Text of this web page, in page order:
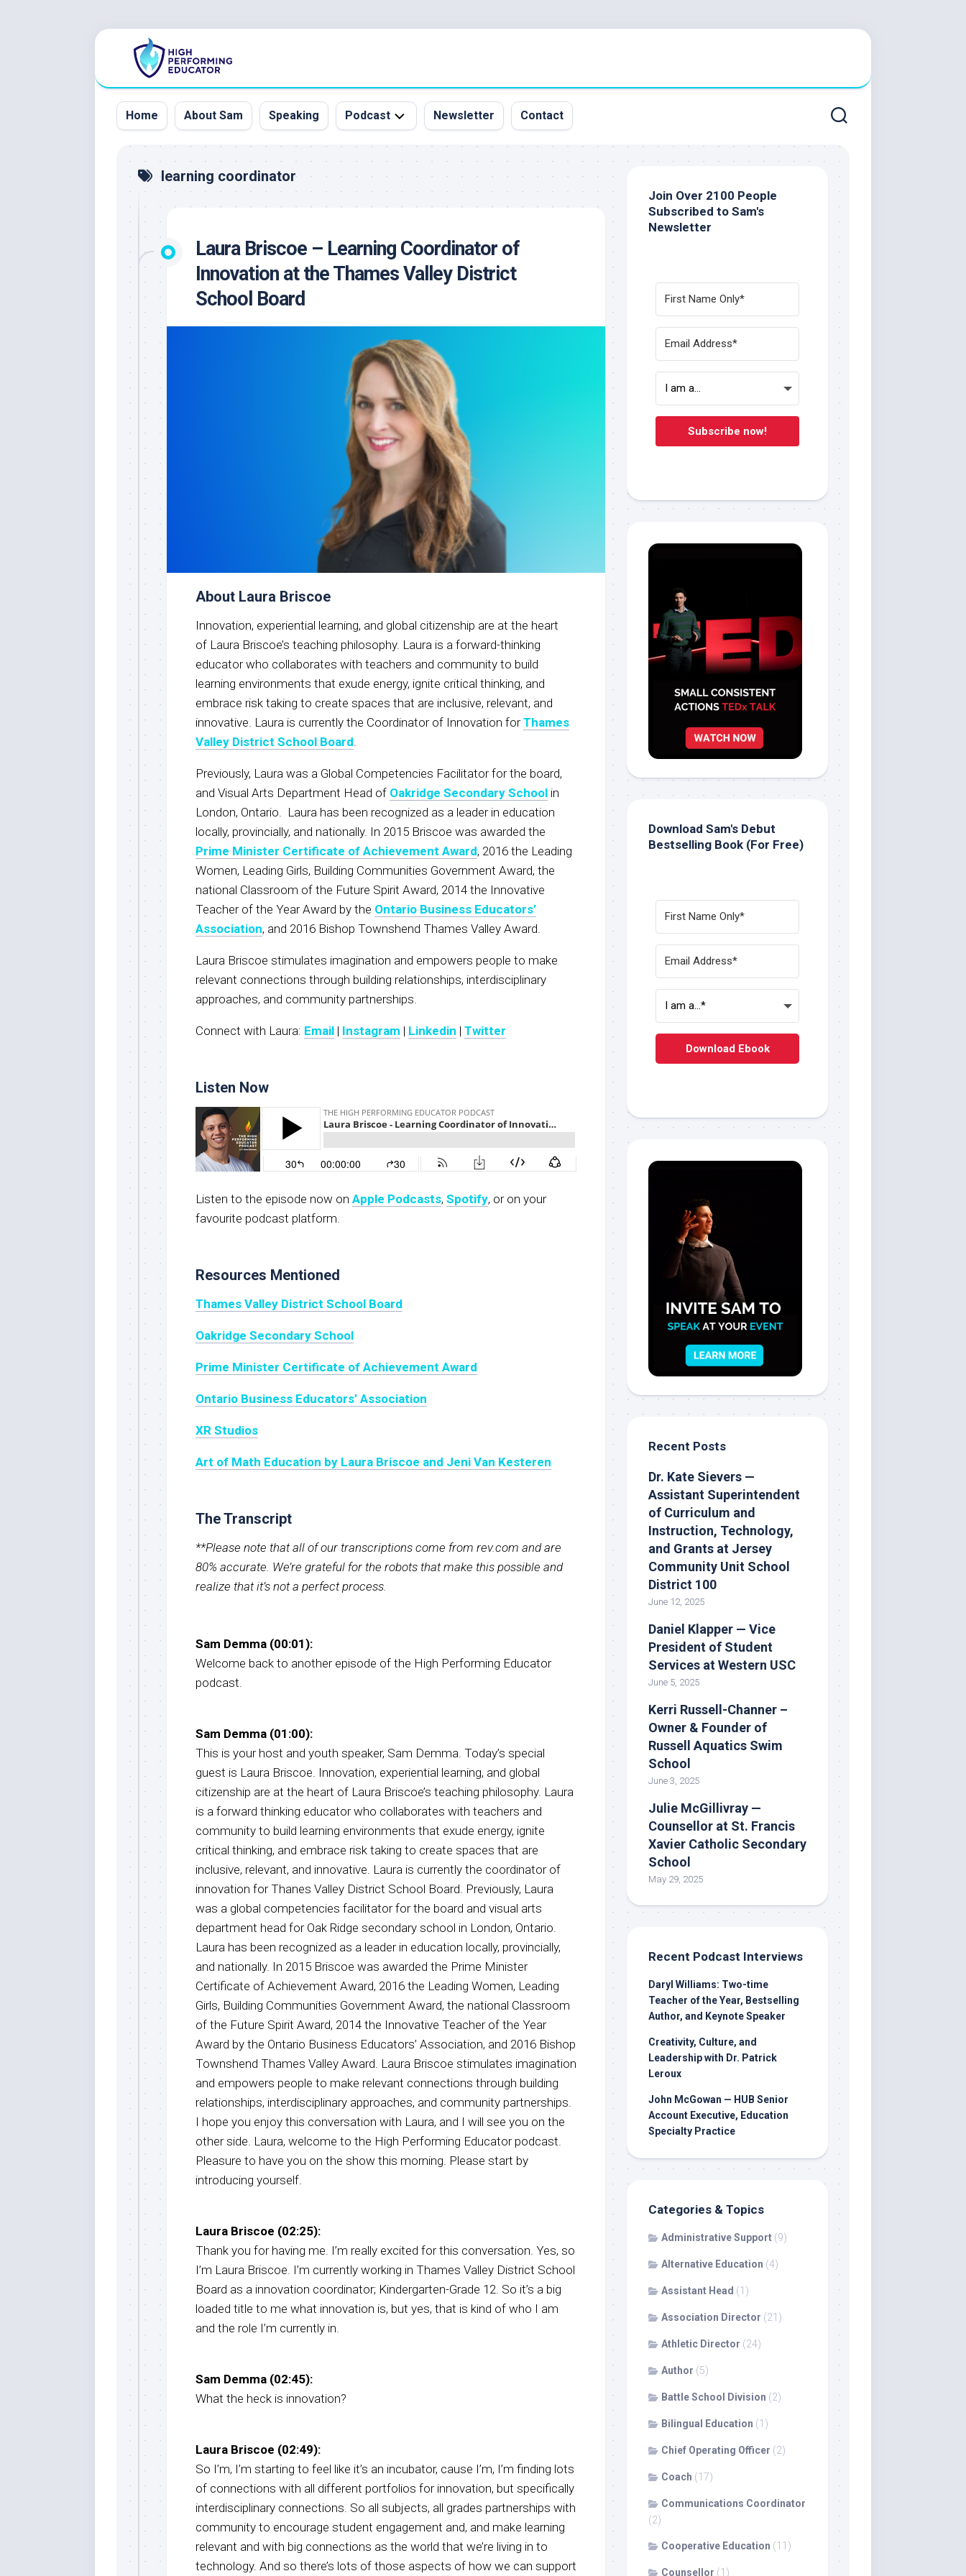
Home About Sam Speaking Podcast
Guests
Inquiry
Newsletter Contact
learning coordinator
Laura Briscoe – Learning Coordinator of
Innovation at the Thames Valley District
School Board
About Laura Briscoe
Innovation, experiential learning, and global citizenship are at the heart
of Laura Briscoe’s teaching philosophy. Laura is a forward-thinking
educator who collaborates with teachers and community to build
learning environments that exude energy, ignite critical thinking, and
embrace risk taking to create spaces that are inclusive, relevant, and
innovative. Laura is currently the Coordinator of Innovation forThames
Valley District School Board
Previously, Laura was a Global Competencies Facilitator for the board,
and Visual Arts Department Head of Oakridge Secondary School in
London, Ontario. Laura has been recognized as a leader in education
locally, provincially, and nationally. In 2015 Briscoe was awarded the
Prime Minister Certificate of Achievement Award, 2016 the Leading
Women, Leading Girls, Building Communities Government Award, the
national Classroom of the Future Spirit Award, 2014 the Innovative
Teacher of the Year Award by the Ontario Business Educators’
Association, and 2016 Bishop Townshend Thames Valley Award.
Laura Briscoe stimulates imagination and empowers people to make
relevant connections through building relationships, interdisciplinary
approaches, and community partnerships.
Connect with Laura: Email | Instagram | Linkedin | Twitter
Listen Now
Listen to the episode now on Apple Podcasts, Spotify, or on your
favourite podcast platform.
Resources Mentioned
Thames Valley District School Board
Oakridge Secondary School
Prime Minister Certificate of Achievement Award
Ontario Business Educators’ Association
XR Studios
Art of Math Education by Laura Briscoe and Jeni Van Kesteren
The Transcript
**Please note that all of our transcriptions come from rev.com and are
80% accurate. We’re grateful for the robots that make this possible and
realize that it’s not a perfect process.
Sam Demma (00:01):
Welcome back to another episode of the High Performing Educator
podcast.
Sam Demma (01:00):
This is your host and youth speaker, Sam Demma. Today’s special
guest is Laura Briscoe. Innovation, experiential learning, and global
citizenship are at the heart of Laura Briscoe’s teaching philosophy. Laura
is a forward thinking educator who collaborates with teachers and
community to build learning environments that exude energy, ignite
critical thinking, and embrace risk taking to create spaces that are
inclusive, relevant, and innovative. Laura is currently the coordinator of
innovation for Thanes Valley District School Board. Previously, Laura
was a global competencies facilitator for the board and visual arts
department head for Oak Ridge secondary school in London, Ontario.
Laura has been recognized as a leader in education locally, provincially,
and nationally. In 2015 Briscoe was awarded the Prime Minister
Certificate of Achievement Award, 2016 the Leading Women, Leading
Girls, Building Communities Government Award, the national Classroom
of the Future Spirit Award, 2014 the Innovative Teacher of the Year
Award by the Ontario Business Educators’ Association, and 2016 Bishop
Townshend Thames Valley Award. Laura Briscoe stimulates imagination
and empowers people to make relevant connections through building
relationships, interdisciplinary approaches, and community partnerships.
I hope you enjoy this conversation with Laura, and I will see you on the
other side. Laura, welcome to the High Performing Educator podcast.
Pleasure to have you on the show this morning. Please start by
introducing yourself.
Laura Briscoe (02:25):
Thank you for having me. I’m really excited for this conversation. Yes, so
I’m Laura Briscoe. I’m currently working in Thames Valley District School
Board as a innovation coordinator; Kindergarten-Grade 12. So it’s a big
loaded title to me what innovation is, but yes, that is kind of who I am
and the role I’m currently in.
Sam Demma (02:45):
What the heck is innovation?
Laura Briscoe (02:49):
So I’m, I’m starting to feel like it’s an incubator, cause I’m, I’m finding lots
of connections with all different portfolios for innovation, but specifically
interdisciplinary connections. So all subjects, all grades partnerships with
community to encourage student engagement and, and make learning
relevant and with big connections as the world that we’re living in to
technology. And so there’s lots of those aspects of how we can support
Join Over 2100 People
Subscribed to Sam's
Newsletter
Subscribe now!
Download Sam's Debut
Bestselling Book (For Free)
Download Ebook
Recent Posts
Dr. Kate Sievers —
Assistant Superintendent
of Curriculum and
Instruction, Technology,
and Grants at Jersey
Community Unit School
District 100
June 12, 2025
Daniel Klapper — Vice
President of Student
Services at Western USC
June 5, 2025
Kerri Russell-Channer –
Owner & Founder of
Russell Aquatics Swim
School
June 3, 2025
Julie McGillivray —
Counsellor at St. Francis
Xavier Catholic Secondary
School
May 29, 2025
Recent Podcast Interviews
Daryl Williams: Two-time
Teacher of the Year, Bestselling
Author, and Keynote Speaker
Creativity, Culture, and
Leadership with Dr. Patrick
Leroux
John McGowan — HUB Senior
Account Executive, Education
Specialty Practice
Categories & Topics
Administrative Support (9)
Alternative Education (4)
Assistant Head (1)
Association Director (21)
Athletic Director (24)
Author (5)
Battle School Division (2)
Bilingual Education (1)
Chief Operating Officer (2)
Coach (17)
Communications Coordinator
(2)
Cooperative Education (11)
Counsellor (1)